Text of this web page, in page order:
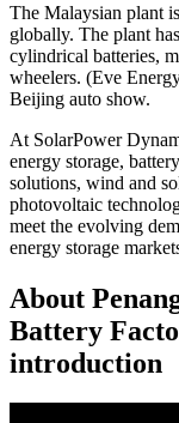
The Malaysian plant
globally. The plant
cylindrical batteries,
wheelers. (Eve
Beijing auto show.
At SolarPower
energy storage,
solutions, wind and
photovoltaic
meet the evolving
energy storage
About
Battery
introduction